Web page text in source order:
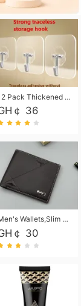
12 Pack Thickened and Strong traceless storage Hooks
￠ 36
Men's Wallets,Slim Men's Leather Wallet with Multiple Slots,Waterproof and Multifunctional Men's Wallet with Coin Pocket for Storing Cards,Cash,Coin
￠ 30